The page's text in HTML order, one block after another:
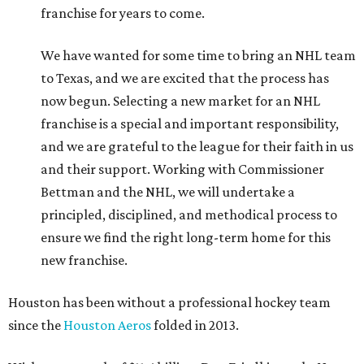
franchise for years to come.
We have wanted for some time to bring an NHL team
to Texas, and we are excited that the process has
now begun. Selecting a new market for an NHL
franchise is a special and important responsibility,
and we are grateful to the league for their faith in us
and their support. Working with Commissioner
Bettman and the NHL, we will undertake a
principled, disciplined, and methodical process to
ensure we find the right long-term home for this
new franchise.
Houston has been without a professional hockey team
since the Houston Aerosfolded in 2013.